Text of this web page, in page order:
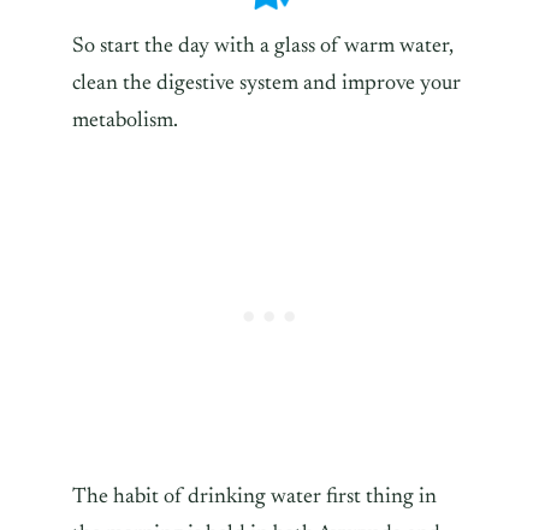
So start the day with a glass of warm water,
clean the digestive system and improve your
metabolism.
The habit of drinking water first thing in